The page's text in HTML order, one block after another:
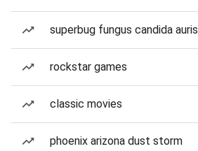
superbug fungus candida auris
rockstar games
classic movies
phoenix arizona dust storm